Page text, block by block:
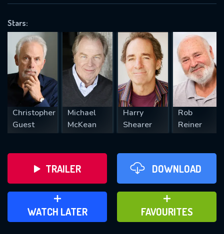
Stars:
Christopher
Guest
Michael
McKean
Harry
Shearer
Rob
Reiner
TRAILER DOWNLOAD
WATCH LATER
ADD TO WATCH LATER FAVOURITES
ADD TO FAVOURITES
OK
REQUIRED MINIMUM 5 SYMBOLS
SUBMIT